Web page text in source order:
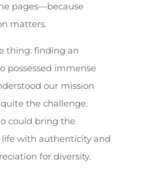
pages—because
matters.
thing: finding an
possessed immense
our mission
the challenge.
could bring the
life with authenticity and
for diversity.